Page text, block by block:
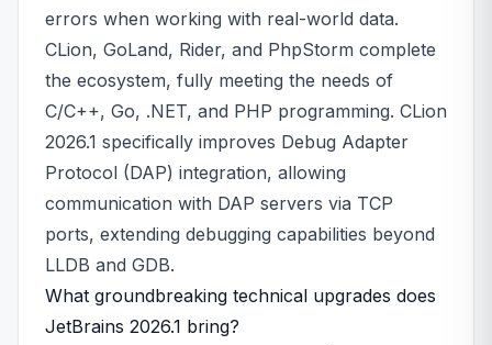
errors when working with real-world data.
CLion, GoLand, Rider, and PhpStorm complete
the ecosystem, fully meeting the needs of
C/C++, Go, .NET, and PHP programming. CLion
2026.1 specifically improves Debug Adapter
Protocol (DAP) integration, allowing
communication with DAP servers via TCP
ports, extending debugging capabilities beyond
LLDB and GDB.
What groundbreaking technical upgrades does
JetBrains 2026.1 bring?